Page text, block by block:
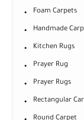
Foam Carpets
Handmade
Kitchen Rugs
Prayer Rug
Prayer Rugs
Rectangular
Round Carpet